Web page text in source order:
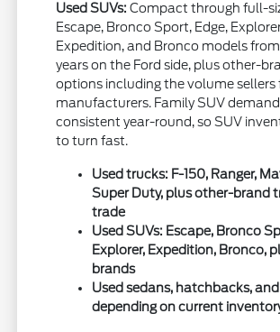
Used SUVs: Compact through full-
Escape, Bronco Sport, Edge,
Expedition, and Bronco models
years on the Ford side, plus other-
options including the volume sellers
manufacturers. Family SUV
consistent year-round, so SUV
to turn fast.
Used trucks: F-150, Ranger,
Super Duty, plus other-brand
trade
Used SUVs: Escape, Bronco
Explorer, Expedition, Bronco,
brands
Used sedans, hatchbacks, and
depending on current